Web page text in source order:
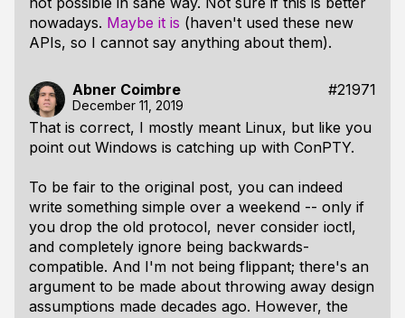
nowadays. Maybe it is (haven't used these new
APIs, so I cannot say anything about them).
Abner Coimbre #21971
December 11, 2019
That is correct, I mostly meant Linux, but like you
point out Windows is catching up with ConPTY.
To be fair to the original post, you can indeed
write something simple over a weekend -- only if
you drop the old protocol, never consider ioctl,
and completely ignore being backwards-
compatible. And I'm not being flippant; there's an
argument to be made about throwing away design
assumptions made decades ago. However, the